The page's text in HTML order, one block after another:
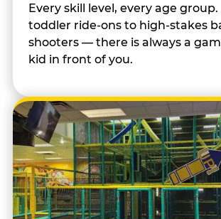
Every skill level, every age
toddler ride-ons to high-stakes
shooters — there is always a
kid in front of you.